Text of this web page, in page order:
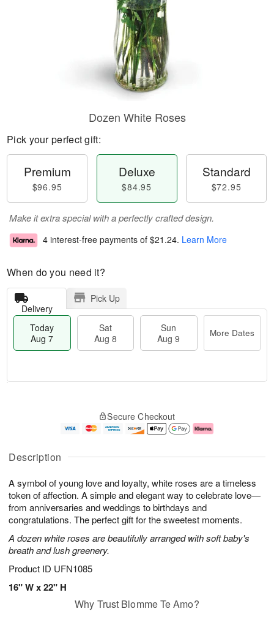
Description
A symbol of young love and loyalty, white roses are a timeless
token of affection. A simple and elegant way to celebrate love—
from anniversaries and weddings to birthdays and
congratulations. The perfect gift for the sweetest moments.
A dozen white roses are beautifully arranged with soft baby's
breath and lush greenery.
Product ID UFN1085
16" W x 22" H
Dozen White Roses
Pick your perfect gift:
Premium
$96.95
Deluxe
$84.95
Standard
$72.95
Make it extra special with a perfectly crafted design.
4 interest-free payments of $21.24. Learn More
When do you need it?
Delivery
Pick Up
Today
Aug 7
Sat
Aug 8
Sun
Aug 9
More Dates
u
7
g
g
e
t
s
Secure Checkout
Why Trust Blomme Te Amo?